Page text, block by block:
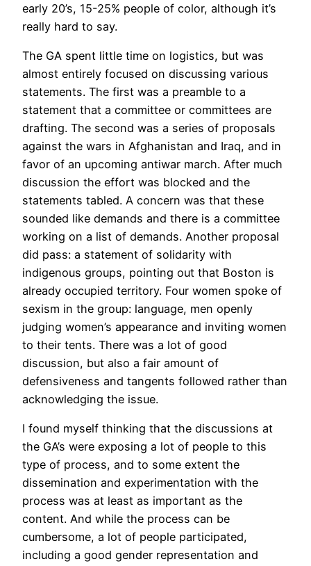
early 20’s, 15-25% people of color, although it’s
really hard to say.
The GA spent little time on logistics, but was
almost entirely focused on discussing various
statements. The first was a preamble to a
statement that a committee or committees are
drafting. The second was a series of proposals
against the wars in Afghanistan and Iraq, and in
favor of an upcoming antiwar march. After much
discussion the effort was blocked and the
statements tabled. A concern was that these
sounded like demands and there is a committee
working on a list of demands. Another proposal
did pass: a statement of solidarity with
indigenous groups, pointing out that Boston is
already occupied territory. Four women spoke of
sexism in the group: language, men openly
judging women’s appearance and inviting women
to their tents. There was a lot of good
discussion, but also a fair amount of
defensiveness and tangents followed rather than
acknowledging the issue.
I found myself thinking that the discussions at
the GA’s were exposing a lot of people to this
type of process, and to some extent the
dissemination and experimentation with the
process was at least as important as the
content. And while the process can be
cumbersome, a lot of people participated,
including a good gender representation and